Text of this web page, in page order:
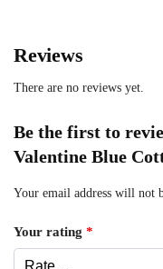
Reviews
There are no reviews yet.
Be the first to
Valentine Blue
Your email address will not
Your rating *